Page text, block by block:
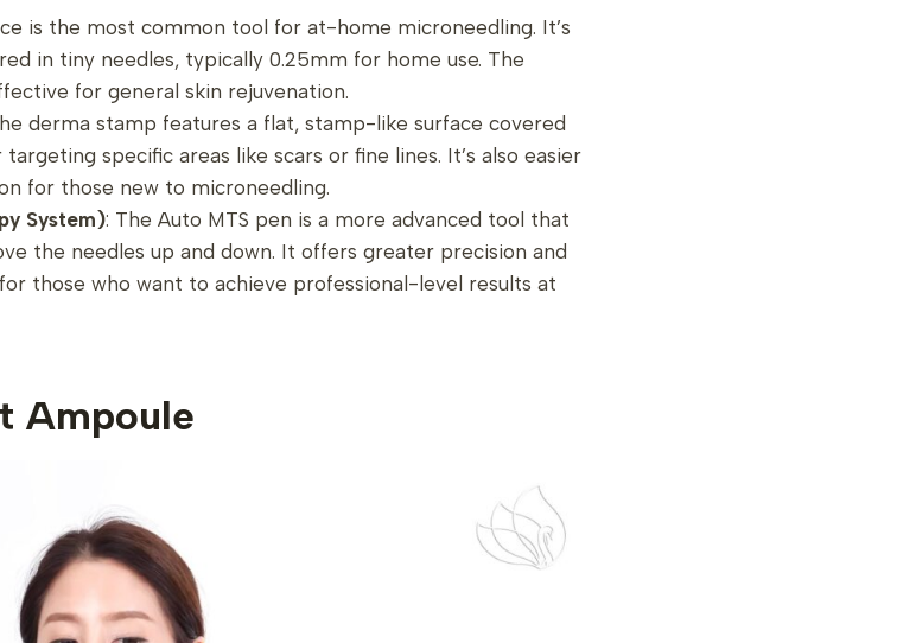
is the most common tool for at-home microneedling. It’s
in tiny needles, typically 0.25mm for home use. The
for general skin rejuvenation.
derma stamp features a flat, stamp-like surface covered
specific areas like scars or fine lines. It’s also easier
for those new to microneedling.
System): The Auto MTS pen is a more advanced tool that
the needles up and down. It offers greater precision and
those who want to achieve professional-level results at
Ampoule